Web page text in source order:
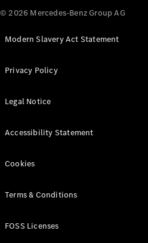
© 2026 Mercedes-Benz Group AG
Modern Slavery Act Statement
Privacy Policy
Legal Notice
Accessibility Statement
Cookies
Terms & Conditions
FOSS Licenses